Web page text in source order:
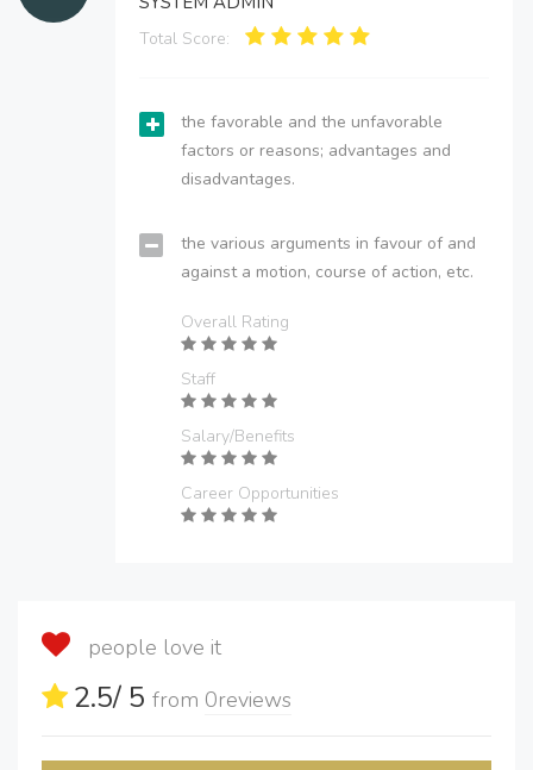
Total Score:
the favorable and the unfavorable
factors or reasons; advantages and
disadvantages.
the various arguments in favour of and
against a motion, course of action, etc.
Overall Rating
Staff
Salary/Benefits
Career Opportunities
people love it
2.5/ 5 from 0reviews